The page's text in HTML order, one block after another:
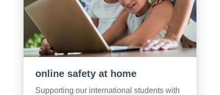
online safety at home
Supporting our international students with